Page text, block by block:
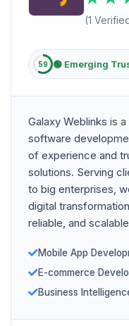
(1
59 🟢 Emerging
Galaxy Weblinks is
software
of experience and
solutions. Serving
to big enterprises,
digital
reliable, and
Mobile App
E-commerce
Business